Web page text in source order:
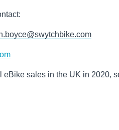
eBike sales in the UK in 2020,